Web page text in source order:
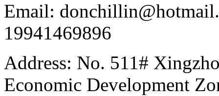
Email:
19941469896
Address: No. 511#
Economic Development